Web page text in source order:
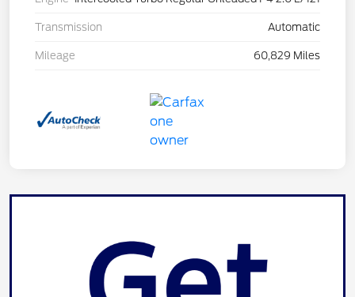
Transmission Automatic
Mileage 60,829 Miles